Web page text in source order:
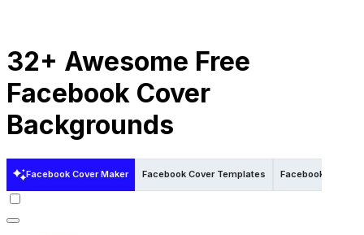
32+ Awesome Free
Facebook Cover
Backgrounds
Facebook Cover Maker Facebook Cover Templates Facebook Cover